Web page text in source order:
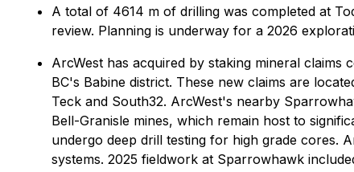
A total of 4614 m of drilling was completed at
review. Planning is underway for a 2026
ArcWest has acquired by staking mineral
BC's Babine district. These new claims are
Teck and South32. ArcWest's nearby
Bell-Granisle mines, which remain host to
undergo deep drill testing for high grade cores.
systems. 2025 fieldwork at Sparrowhawk